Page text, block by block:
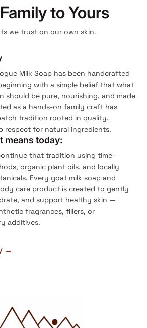
to Yours
we trust on our own skin.
Milk Soap has been handcrafted
with a simple belief that what
should be pure, nourishing, and made
as a hands-on family craft has
tradition rooted in quality,
respect for natural ingredients.
means today:
that tradition using time-
organic plant oils, and locally
Every goat milk soap and
care product is created to gently
and support healthy skin —
fragrances, fillers, or
additives.
→